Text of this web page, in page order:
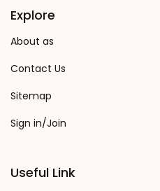
Explore
About as
Contact Us
Sitemap
Sign in/Join
Useful Link